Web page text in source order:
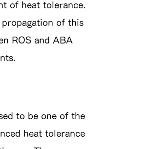
of heat tolerance.
propagation of this
ROS and ABA
to be one of the
heat tolerance